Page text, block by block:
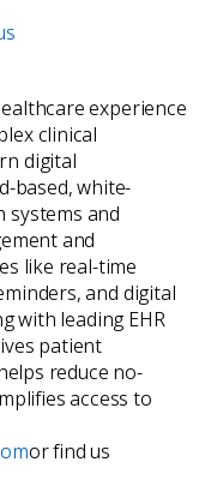
experience
clinical
digital
based, white-
systems and
and
like real-time
and digital
with leading EHR
patient
reduce no-
access to
or find us